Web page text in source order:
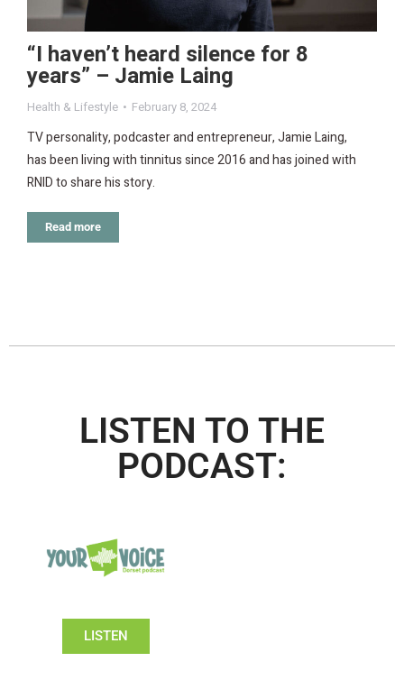
“I haven’t heard silence for 8
years” – Jamie Laing
Health & Lifestyle February 8, 2024
TV personality, podcaster and entrepreneur, Jamie Laing,
has been living with tinnitus since 2016 and has joined with
RNID to share his story.
Read more
LISTEN TO THE
PODCAST:
LISTEN